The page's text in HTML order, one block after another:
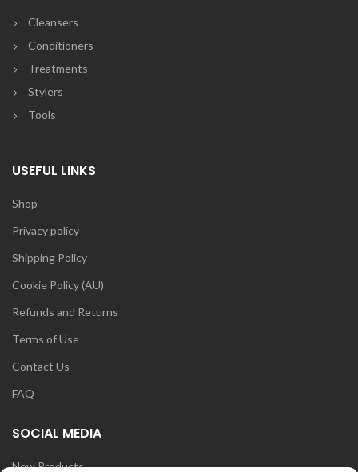
Cleansers
Conditioners
Treatments
Stylers
Tools
USEFUL LINKS
Shop
Privacy policy
Shipping Policy
Cookie Policy (AU)
Refunds and Returns
Terms of Use
Contact Us
FAQ
SOCIAL MEDIA
New Products